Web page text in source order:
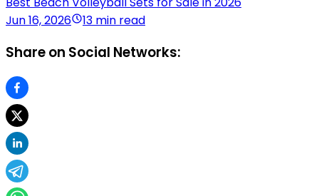
Jun 16, 2026
13 min read
Share on Social Networks: